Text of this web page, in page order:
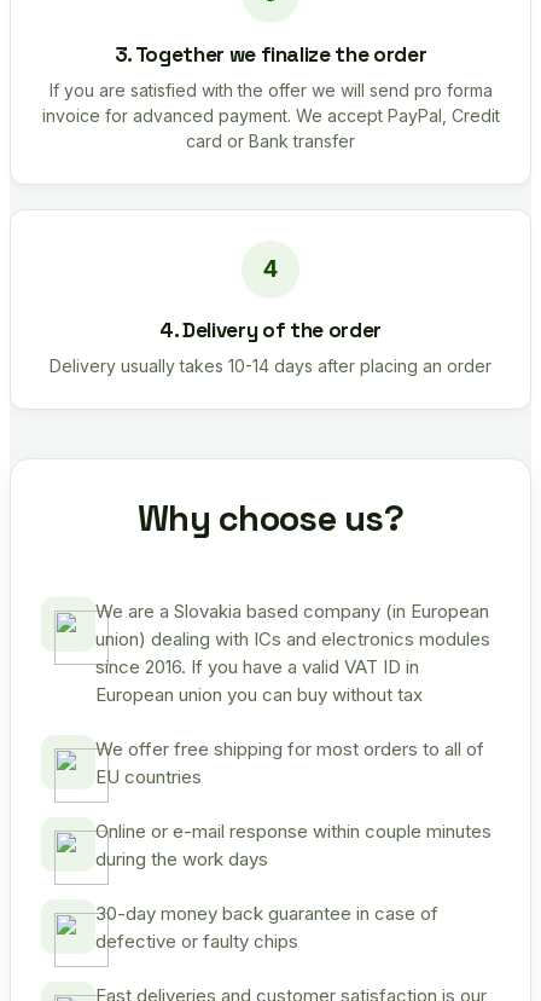
3. Together we finalize the order
If you are satisfied with the offer we will send pro forma
invoice for advanced payment. We accept PayPal, Credit
card or Bank transfer
4. Delivery of the order
Delivery usually takes 10-14 days after placing an order
Why choose us?
We are a Slovakia based company (in European
union) dealing with ICs and electronics modules
since 2016. If you have a valid VAT ID in
European union you can buy without tax
We offer free shipping for most orders to all of
EU countries
Online or e-mail response within couple minutes
during the work days
30-day money back guarantee in case of
defective or faulty chips
Fast deliveries and customer satisfaction is our